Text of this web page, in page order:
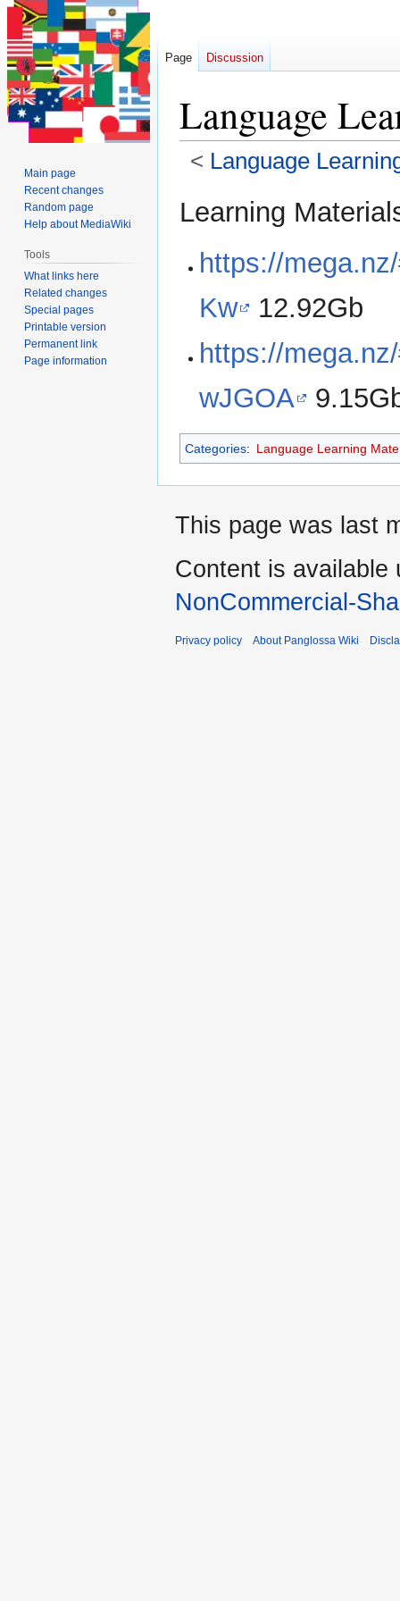
Language
< Language
to
to
Learning
https://
Kw
12.92Gb
https://
wJGOA
Categories: Language Learning
Page Discussion
Main page
Recent changes
Random page
Help about MediaWiki
Tools
What links here
Related changes
Special pages
Printable version
Permanent link
Page information
This page was last
Content is available
NonCommercial-
Privacy policy About Panglossa Wiki